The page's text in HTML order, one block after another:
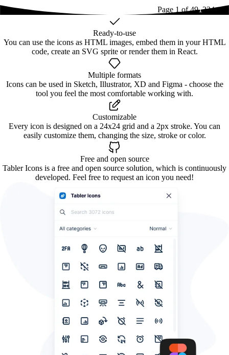
Page 1 of491234...49
Ready-to-use
You can use the icons as HTML images, embed them in your HTML
code, create an SVG sprite or render them in React.
Multiple formats
Icons can be used in Sketch, Illustrator, XD and Figma - choose the
tool you feel the most comfortable working with.
Customizable
Every icon is designed on a 24x24 grid and a 2px stroke. You can
easily customize them, changing the size, stroke or color.
Free and open source
Tabler Icons is a free and open source solution, which is continuously
developed. Feel free to request an icon you need!